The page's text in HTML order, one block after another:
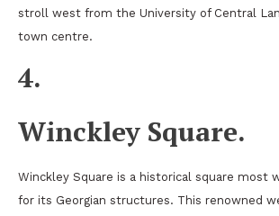
stroll west from the University of Central
town centre.
4.
Winckley Square.
Winckley Square is a historical square most
for its Georgian structures. This renowned